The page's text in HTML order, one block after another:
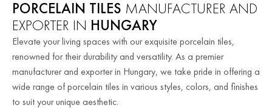
PORCELAIN TILES MANUFACTURER AND
EXPORTER IN HUNGARY
Elevate your living spaces with our exquisite porcelain tiles,
renowned for their durability and versatility. As a premier
manufacturer and exporter in Hungary, we take pride in offering a
wide range of porcelain tiles in various styles, colors, and finishes
to suit your unique aesthetic.